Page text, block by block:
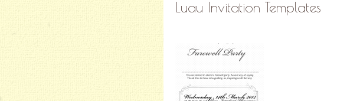
Luau Invitation Templates